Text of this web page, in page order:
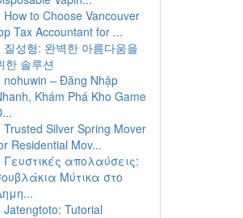
How to Choose Vancouver
Tax Accountant for ...
질성형: 완벽한 아름다움을
한 솔루션
nohuwin – Đăng Nhập
Khám Phá Kho Game
Trusted Silver Spring Mover
Residential Mov...
Γευστικές απολαύσεις:
Μύτικα στο
Jatengtoto: Tutorial